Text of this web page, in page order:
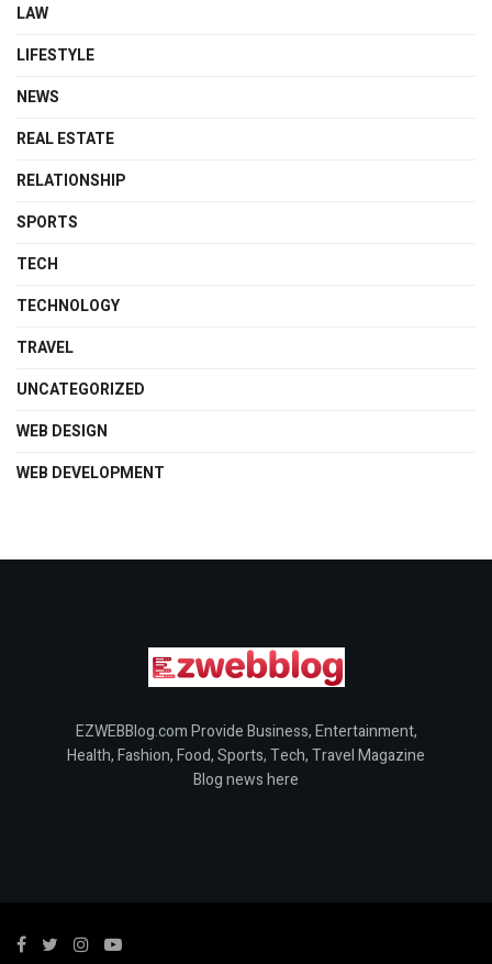
LAW
LIFESTYLE
NEWS
REAL ESTATE
RELATIONSHIP
SPORTS
TECH
TECHNOLOGY
TRAVEL
UNCATEGORIZED
WEB DESIGN
WEB DEVELOPMENT
EZWEBBlog.com Provide Business, Entertainment,
Health, Fashion, Food, Sports, Tech, Travel Magazine
Blog news here